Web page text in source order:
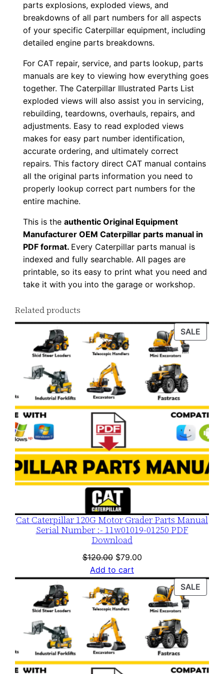
parts explosions, exploded views, and
breakdowns of all part numbers for all aspects
of your specific Caterpillar equipment, including
detailed engine parts breakdowns.
For CAT repair, service, and parts lookup, parts
manuals are key to viewing how everything goes
together. The Caterpillar Illustrated Parts List
exploded views will also assist you in servicing,
rebuilding, teardowns, overhauls, repairs, and
adjustments. Easy to read exploded views
makes for easy part number identification,
accurate ordering, and ultimately correct
repairs. This factory direct CAT manual contains
all the original parts information you need to
properly lookup correct part numbers for the
entire machine.
This is theauthentic Original Equipment
Manufacturer OEM Caterpillar parts manual in
PDF format. Every Caterpillar parts manual is
indexed and fully searchable. All pages are
printable, so its easy to print what you need and
take it with you into the garage or workshop.
Related products
SALE
ON
Cat Caterpillar 120G Motor Grader Parts Manual
Serial Number :- 11w01019-01250 PDF
Download
$120.00 Original
price
was:
$120.00.
$79.00Current
is:
$79.00.
Add to cart
SALE
ON